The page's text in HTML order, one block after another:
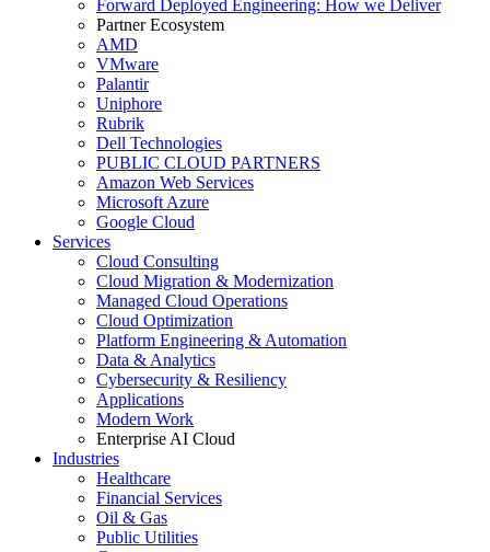
Forward Deployed Engineering: How we Deliver
Partner Ecosystem
AMD
VMware
Palantir
Uniphore
Rubrik
Dell Technologies
PUBLIC CLOUD PARTNERS
Amazon Web Services
Microsoft Azure
Google Cloud
Services
Cloud Consulting
Cloud Migration & Modernization
Managed Cloud Operations
Cloud Optimization
Platform Engineering & Automation
Data & Analytics
Cybersecurity & Resiliency
Applications
Modern Work
Enterprise AI Cloud
Industries
Healthcare
Financial Services
Oil & Gas
Public Utilities